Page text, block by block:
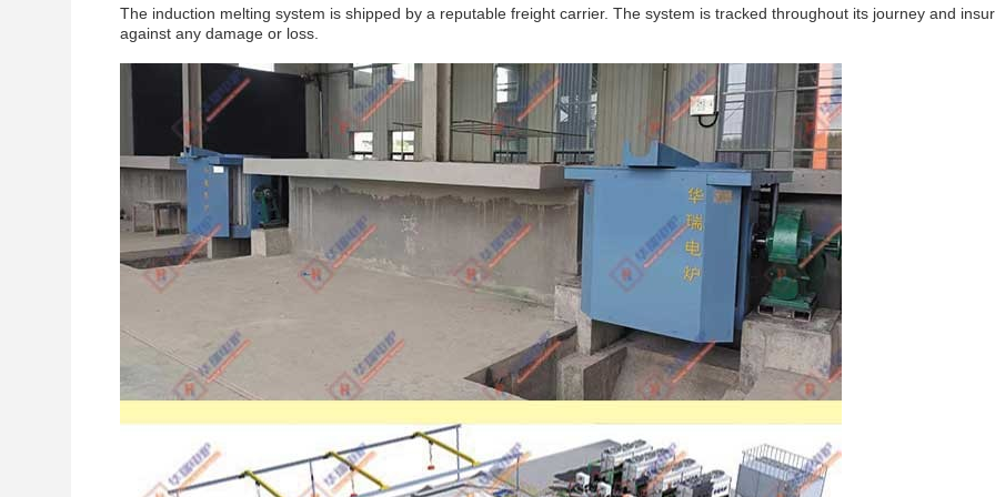
The induction melting system is shipped by a reputable freight carrier. The system is tracked throughout its journey and
against any damage or loss.